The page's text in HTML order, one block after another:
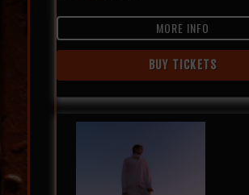
MORE INFO
BUY TICKETS